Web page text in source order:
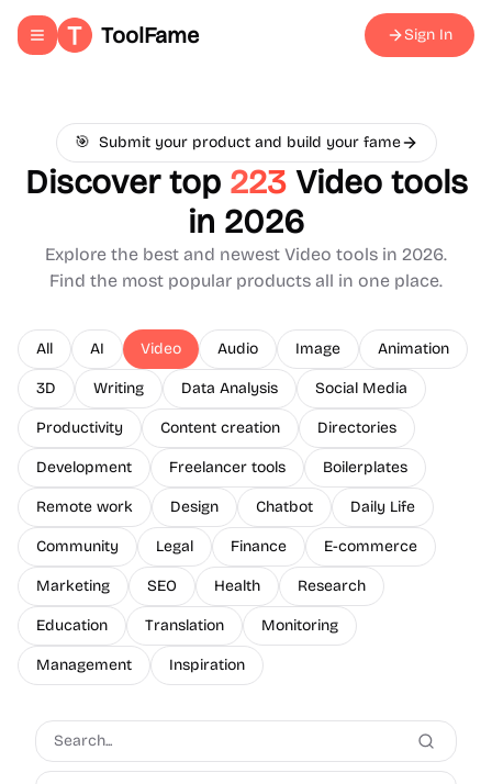
Toggle navigation menu
ToolFame Sign In
🎯 Submit your product and build your fame
Discover top 223 Videotools
in 2026
Explore the best and newest Video tools in 2026.
Find the most popular products all in one place.
All AI Video Audio Image Animation
3D Writing Data Analysis Social Media
Productivity Content creation Directories
Development Freelancer tools Boilerplates
Remote work Design Chatbot Daily Life
Community Legal Finance E-commerce
Marketing SEO Health Research
Education Translation Monitoring
Management Inspiration